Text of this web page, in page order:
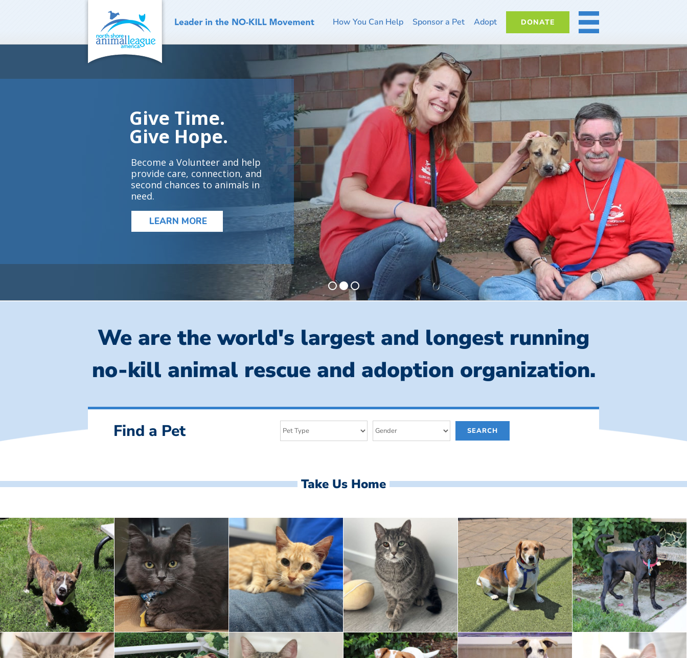
How You Can Help Sponsor a Pet Adopt DONATE MORE
Give Time.
Give Hope.
Become a Volunteer and help
provide care, connection, and
second chances to animals in
need.
LEARN MORE
We are the world's largest and longest running
no-kill animal rescue and adoption organization.
Find a Pet
Take Us Home